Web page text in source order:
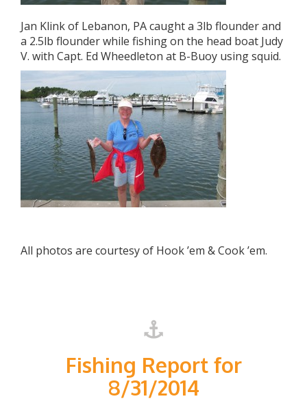
Jan Klink of Lebanon, PA caught a 3lb flounder and
a 2.5lb flounder while fishing on the head boat Judy
V. with Capt. Ed Wheedleton at B-Buoy using squid.
All photos are courtesy of Hook ’em & Cook ’em.
Fishing Report for
8/31/2014